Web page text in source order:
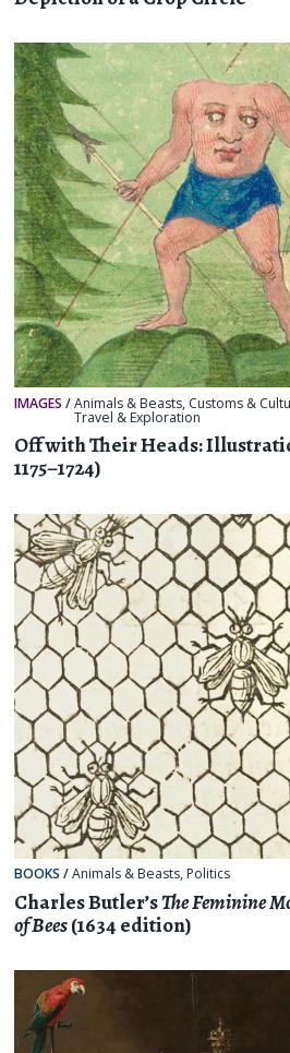
IMAGES /Animals & Beasts, Customs &
Travel & Exploration
Off with Their Heads:
1175–1724)
BOOKS /Animals & Beasts, Politics
Charles Butler’sThe Feminine
of Bees(1634 edition)